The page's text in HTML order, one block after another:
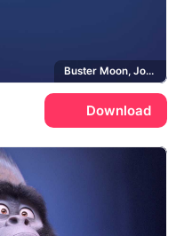
Buster Moon, Johnny, Meena
Download